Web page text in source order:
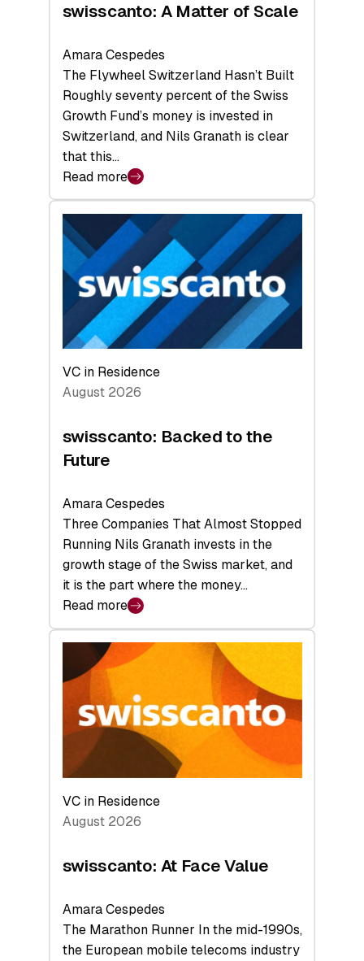
swisscanto: A Matter of Scale
Amara Cespedes
The Flywheel Switzerland Hasn’t Built
Roughly seventy percent of the Swiss
Growth Fund’s money is invested in
Switzerland, and Nils Granath is clear
that this…
Read more
:
swisscanto:
A
Matter
of
Scale
VC in Residence
August 2026
swisscanto: Backed to the
Future
Amara Cespedes
Three Companies That Almost Stopped
Running Nils Granath invests in the
growth stage of the Swiss market, and
it is the part where the money…
Read more
:
swisscanto:
Backed
to
Future
VC in Residence
August 2026
swisscanto: At Face Value
Amara Cespedes
The Marathon Runner In the mid-1990s,
the European mobile telecoms industry